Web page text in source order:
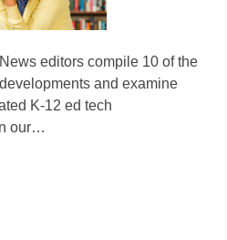
editors compile 10 of the
and examine
K-12 ed tech
our…